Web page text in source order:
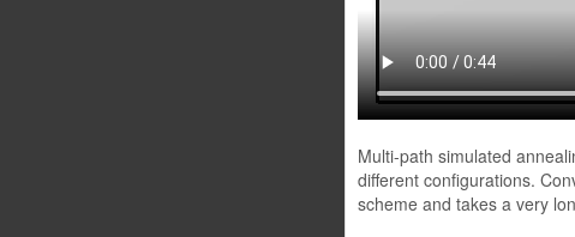
Multi-path simulated
different configurations.
scheme and takes a very